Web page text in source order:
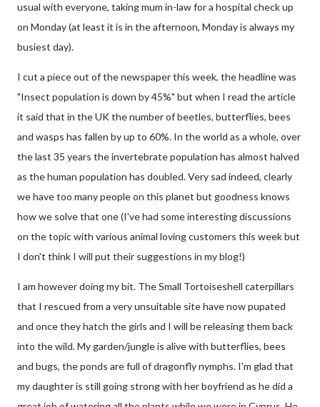
usual with everyone, taking mum in-law for a hospital check up
on Monday (at least it is in the afternoon, Monday is always my
busiest day).
I cut a piece out of the newspaper this week, the headline was
"Insect population is down by 45%" but when I read the article
it said that in the UK the number of beetles, butterflies, bees
and wasps has fallen by up to 60%. In the world as a whole, over
the last 35 years the invertebrate population has almost halved
as the human population has doubled. Very sad indeed, clearly
we have too many people on this planet but goodness knows
how we solve that one (I've had some interesting discussions
on the topic with various animal loving customers this week but
I don't think I will put their suggestions in my blog!)
I am however doing my bit. The Small Tortoiseshell caterpillars
that I rescued from a very unsuitable site have now pupated
and once they hatch the girls and I will be releasing them back
into the wild. My garden/jungle is alive with butterflies, bees
and bugs, the ponds are full of dragonfly nymphs. I'm glad that
my daughter is still going strong with her boyfriend as he did a